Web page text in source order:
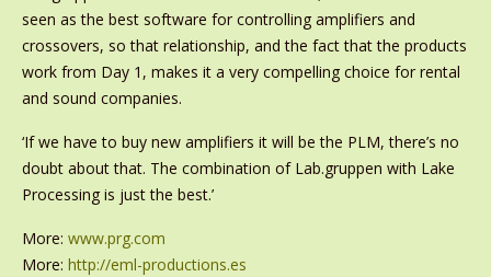
seen as the best software for controlling amplifiers and
crossovers, so that relationship, and the fact that the products
work from Day 1, makes it a very compelling choice for rental
and sound companies.
‘If we have to buy new amplifiers it will be the PLM, there’s no
doubt about that. The combination of Lab.gruppen with Lake
Processing is just the best.’
More: www.prg.com
More: http://eml-productions.es